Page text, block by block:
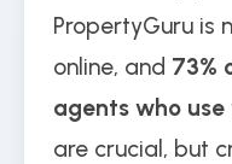
PropertyGuru is
online, and 73%
agents who use
are crucial, but